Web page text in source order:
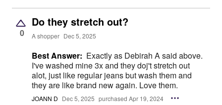
0
Do they stretch out?
A shopper Dec 5, 2025
Best Answer: Exactly as Debirah A said above.
I've washed mine 3x and they doj't stretch out
alot, just like regular jeans but wash them and
they are like brand new again. Love them.
JOANN D Dec 5, 2025 purchased Apr 19, 2024